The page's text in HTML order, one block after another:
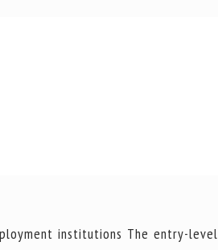
institutions The entry-level